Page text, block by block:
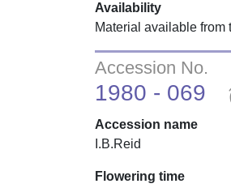
Availability
Material available
Accession No.
1980 - 069
Accession name
I.B.Reid
Flowering time